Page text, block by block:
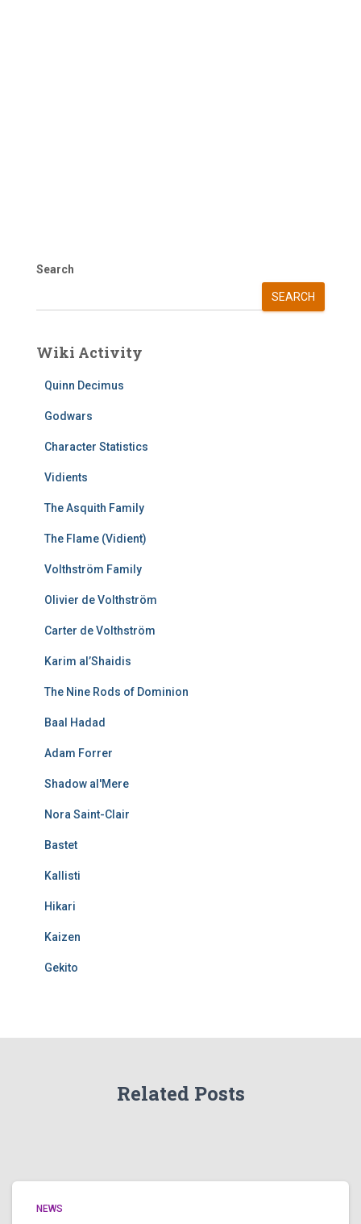
Search
SEARCH
Wiki Activity
Quinn Decimus
Godwars
Character Statistics
Vidients
The Asquith Family
The Flame (Vidient)
Volthström Family
Olivier de Volthström
Carter de Volthström
Karim al’Shaidis
The Nine Rods of Dominion
Baal Hadad
Adam Forrer
Shadow al'Mere
Nora Saint-Clair
Bastet
Kallisti
Hikari
Kaizen
Gekito
Related Posts
NEWS